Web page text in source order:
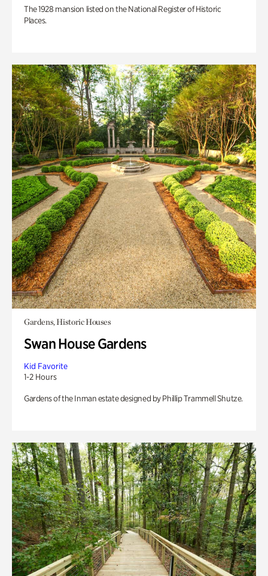
The 1928 mansion listed on the National Register of Historic
Places.
Gardens, Historic Houses
Swan House Gardens
Kid Favorite
1-2 Hours
Gardens of the Inman estate designed by Phillip Trammell Shutze.